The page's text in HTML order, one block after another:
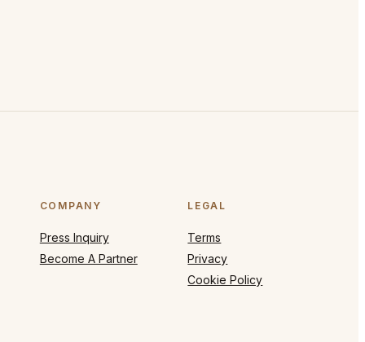
COMPANY
Press Inquiry
Become A Partner
LEGAL
Terms
Privacy
Cookie Policy